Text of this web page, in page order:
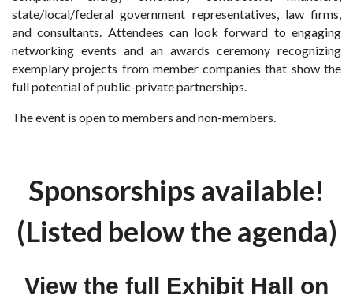
state/local/federal government representatives, law firms,
and consultants. Attendees can look forward to engaging
networking events and an awards ceremony recognizing
exemplary projects from member companies that show the
full potential of public-private partnerships.
The event is open to members and non-members.
Sponsorships available!
(Listed below the agenda)
View the full Exhibit Hall on